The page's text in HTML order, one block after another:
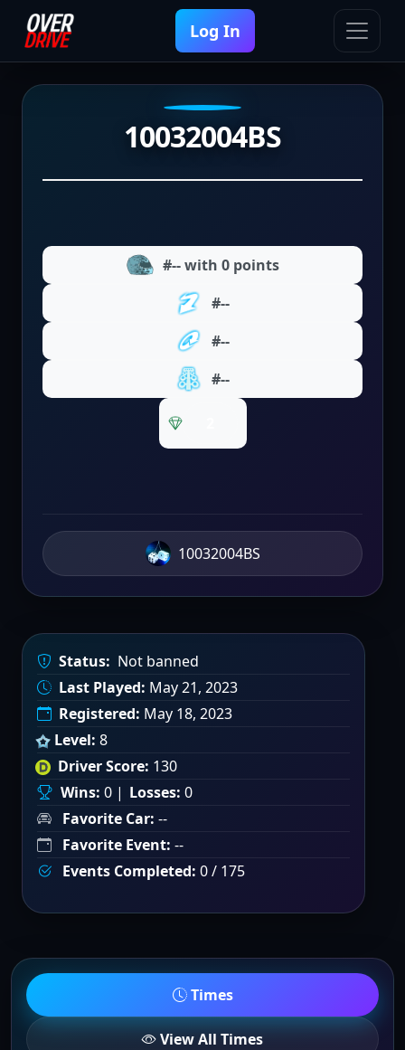
Log In
10032004BS
#-- with 0 points
#--
#--
#--
10032004BS
Status: Not banned
Last Played: May 21, 2023
Registered: May 18, 2023
Level: 8
Driver Score: 130
Wins: 0 | Losses: 0
Favorite Car: --
Favorite Event: --
Events Completed: 0 / 175
Times
View All Times